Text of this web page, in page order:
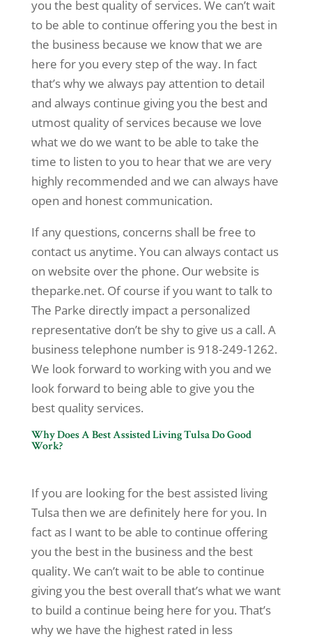
you the best quality of services. We can’t wait
to be able to continue offering you the best in
the business because we know that we are
here for you every step of the way. In fact
that’s why we always pay attention to detail
and always continue giving you the best and
utmost quality of services because we love
what we do we want to be able to take the
time to listen to you to hear that we are very
highly recommended and we can always have
open and honest communication.
If any questions, concerns shall be free to
contact us anytime. You can always contact us
on website over the phone. Our website is
theparke.net. Of course if you want to talk to
The Parke directly impact a personalized
representative don’t be shy to give us a call. A
business telephone number is 918-249-1262.
We look forward to working with you and we
look forward to being able to give you the
best quality services.
Why Does A Best Assisted Living Tulsa Do Good
Work?
If you are looking for the best assisted living
Tulsa then we are definitely here for you. In
fact as I want to be able to continue offering
you the best in the business and the best
quality. We can’t wait to be able to continue
giving you the best overall that’s what we want
to build a continue being here for you. That’s
why we have the highest rated in less